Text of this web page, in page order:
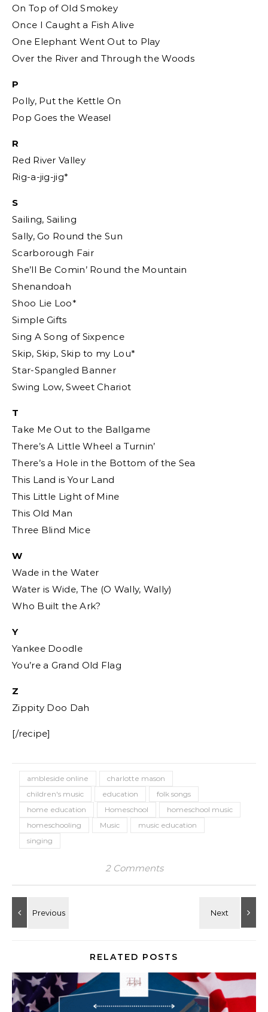
On Top of Old Smokey
Once I Caught a Fish Alive
One Elephant Went Out to Play
Over the River and Through the Woods
P
Polly, Put the Kettle On
Pop Goes the Weasel
R
Red River Valley
Rig-a-jig-jig*
S
Sailing, Sailing
Sally, Go Round the Sun
Scarborough Fair
She’ll Be Comin’ Round the Mountain
Shenandoah
Shoo Lie Loo*
Simple Gifts
Sing A Song of Sixpence
Skip, Skip, Skip to my Lou*
Star-Spangled Banner
Swing Low, Sweet Chariot
T
Take Me Out to the Ballgame
There’s A Little Wheel a Turnin’
There’s a Hole in the Bottom of the Sea
This Land is Your Land
This Little Light of Mine
This Old Man
Three Blind Mice
W
Wade in the Water
Water is Wide, The (O Wally, Wally)
Who Built the Ark?
Y
Yankee Doodle
You’re a Grand Old Flag
Z
Zippity Doo Dah
[/recipe]
ambleside online
charlotte mason
children's music
education
folk songs
home education
Homeschool
homeschool music
homeschooling
Music
music education
singing
2 Comments
RELATED POSTS